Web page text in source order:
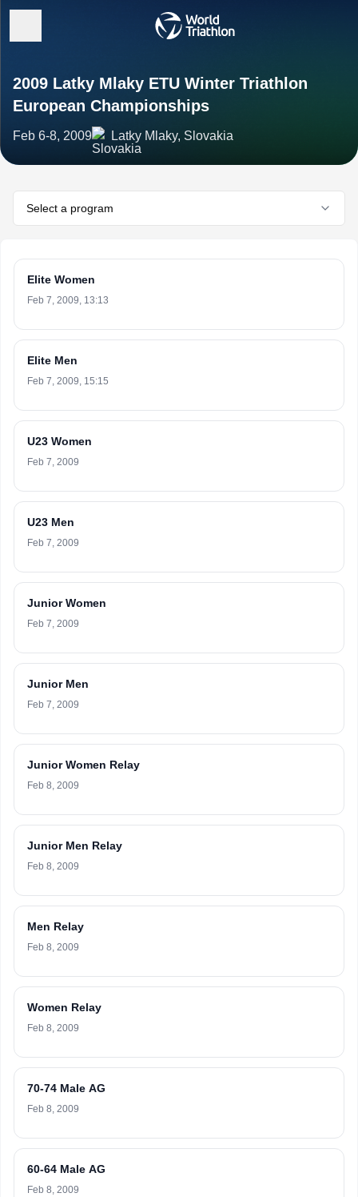
2009 Latky Mlaky ETU Winter Triathlon
European Championships
Feb 6-8, 2009 Latky Mlaky, Slovakia
Select a program
Elite Women
Feb 7, 2009, 13:13
Elite Men
Feb 7, 2009, 15:15
U23 Women
Feb 7, 2009
U23 Men
Feb 7, 2009
Junior Women
Feb 7, 2009
Junior Men
Feb 7, 2009
Junior Women Relay
Feb 8, 2009
Junior Men Relay
Feb 8, 2009
Men Relay
Feb 8, 2009
Women Relay
Feb 8, 2009
70-74 Male AG
Feb 8, 2009
60-64 Male AG
Feb 8, 2009